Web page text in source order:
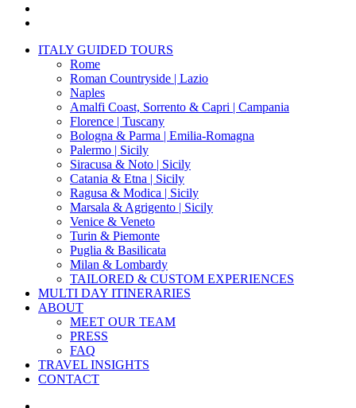
Close
ITALY GUIDED TOURS
Rome
Roman Countryside | Lazio
Naples
Amalfi Coast, Sorrento & Capri | Campania
Florence | Tuscany
Bologna & Parma | Emilia-Romagna
Palermo | Sicily
Siracusa & Noto | Sicily
Catania & Etna | Sicily
Ragusa & Modica | Sicily
Marsala & Agrigento | Sicily
Venice & Veneto
Turin & Piemonte
Puglia & Basilicata
Milan & Lombardy
TAILORED & CUSTOM EXPERIENCES
MULTI DAY ITINERARIES
ABOUT
MEET OUR TEAM
PRESS
FAQ
TRAVEL INSIGHTS
CONTACT